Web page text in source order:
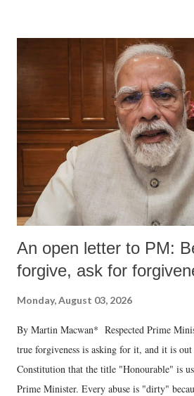
An open letter to PM:
forgive, ask for
Monday, August 03, 2026
By Martin Macwan* Respected Prime
true forgiveness is asking for it, and it is
Constitution that the title "Honourable" is
Prime Minister. Every abuse is "dirty"